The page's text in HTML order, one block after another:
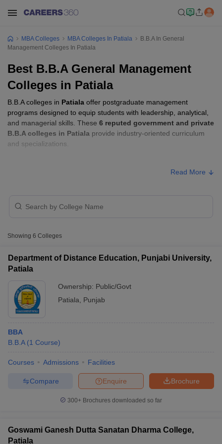
Cutoff
NMAT Cutoff
Result
SNAP Cutoff
CMAT Cutoff
All
MBA Colleges MBA Colleges In Patiala
B.B.A In General
Management Colleges In Patiala
Best B.B.A General Management
Colleges in Patiala
B.B.A colleges in Patiala offer postgraduate management
programs designed to equip students with leadership, analytical,
and managerial skills. These 6 reputed government and private
B.B.A colleges in Patiala provide industry-oriented curriculum
and specializations.
College, Patiala
College of Management
and Technology, Patiala
Private ₹1,20,000
Read More
Showing 6 Colleges
Department of Distance Education, Punjabi University,
Patiala
Ownership: Public/Govt
Patiala
Punjab
BBA
B.B.A (1 Course)
Courses Admissions Facilities
Brochure
Enquire
Compare
300+ Brochures downloaded so far
Goswami Ganesh Dutta Sanatan Dharma College,
Patiala